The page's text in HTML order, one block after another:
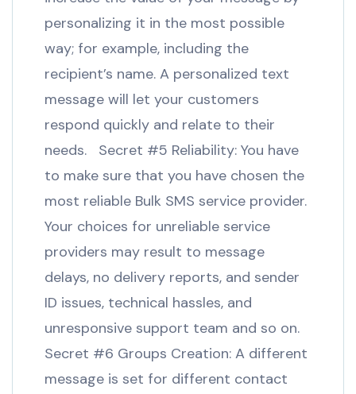
personalizing it in the most possible
way; for example, including the
recipient’s name. A personalized text
message will let your customers
respond quickly and relate to their
needs. Secret #5 Reliability: You have
to make sure that you have chosen the
most reliable Bulk SMS service provider.
Your choices for unreliable service
providers may result to message
delays, no delivery reports, and sender
ID issues, technical hassles, and
unresponsive support team and so on.
Secret #6 Groups Creation: A different
message is set for different contact